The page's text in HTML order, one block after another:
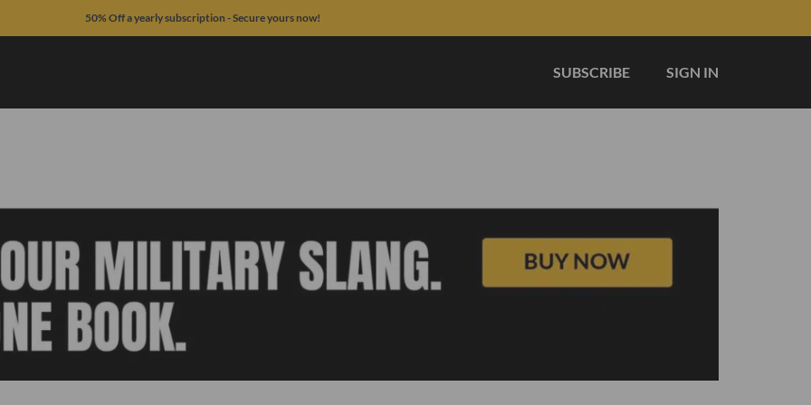
50% Off a yearly subscription - Secure yours now!
SUBSCRIBE SIGN IN